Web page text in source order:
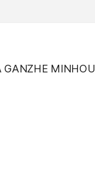
GANZHE MINHOU